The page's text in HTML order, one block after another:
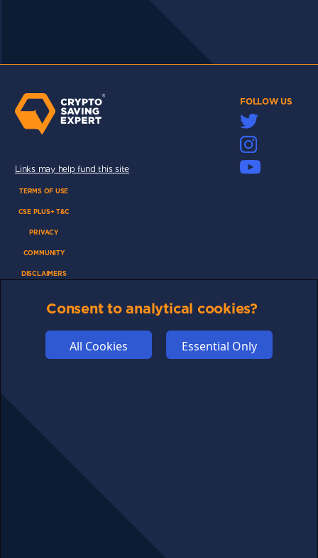
FOLLOW US
Links may help fund this site
TERMS OF USE
CSE PLUS+ T&C
PRIVACY
COMMUNITY
DISCLAIMERS
ABOUT US
ADVERTISE
COOKIES
Consent to analytical cookies?
All Cookies Essential Only